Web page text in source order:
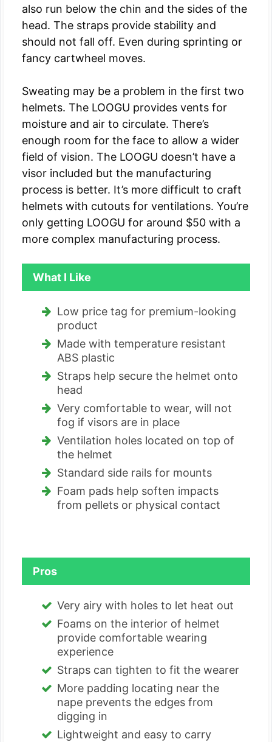
also run below the chin and the sides of the
head. The straps provide stability and
should not fall off. Even during sprinting or
fancy cartwheel moves.
Sweating may be a problem in the first two
helmets. The LOOGU provides vents for
moisture and air to circulate. There’s
enough room for the face to allow a wider
field of vision. The LOOGU doesn’t have a
visor included but the manufacturing
process is better. It’s more difficult to craft
helmets with cutouts for ventilations. You’re
only getting LOOGU for around $50 with a
more complex manufacturing process.
What I Like
Low price tag for premium-looking
product
Made with temperature resistant
ABS plastic
Straps help secure the helmet onto
head
Very comfortable to wear, will not
fog if visors are in place
Ventilation holes located on top of
the helmet
Standard side rails for mounts
Foam pads help soften impacts
from pellets or physical contact
Pros
Very airy with holes to let heat out
Foams on the interior of helmet
provide comfortable wearing
experience
Straps can tighten to fit the wearer
More padding locating near the
nape prevents the edges from
digging in
Lightweight and easy to carry